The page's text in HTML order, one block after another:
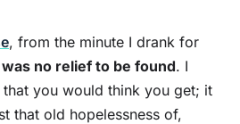
, from the minute I drank for
no relief to be found. I
you would think you get; it
that old hopelessness of,